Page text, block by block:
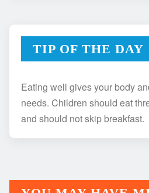
TIP OF THE DAY
Eating well gives your body
needs. Children should eat
and should not skip breakfast.